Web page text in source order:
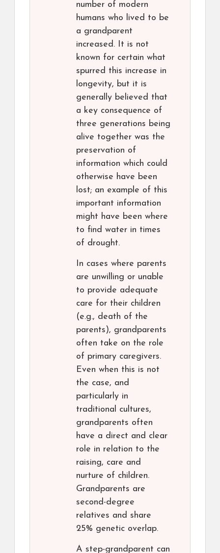
number of modern
humans who lived to be
a grandparent
increased. It is not
known for certain what
spurred this increase in
longevity, but it is
generally believed that
a key consequence of
three generations being
alive together was the
preservation of
information which could
otherwise have been
lost; an example of this
important information
might have been where
to find water in times
of drought.
In cases where parents
are unwilling or unable
to provide adequate
care for their children
(e.g., death of the
parents), grandparents
often take on the role
of primary caregivers.
Even when this is not
the case, and
particularly in
traditional cultures,
grandparents often
have a direct and clear
role in relation to the
raising, care and
nurture of children.
Grandparents are
second-degree
relatives and share
25% genetic overlap.
A step-grandparent can